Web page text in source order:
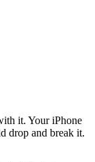
it. Your iPhone
drop and break it.